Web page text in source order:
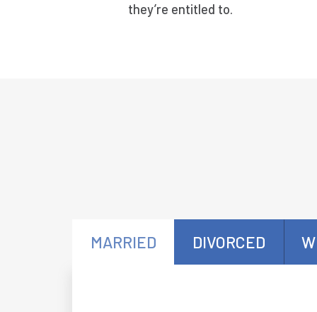
they’re entitled to.
MARRIED DIVORCED